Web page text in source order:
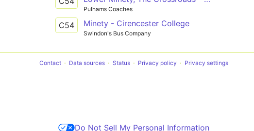
Pulhams Coaches
C54 Minety - Cirencester College
Swindon's Bus Company
Contact Data sources Status Privacy policy Privacy settings
Do Not Sell My Personal Information